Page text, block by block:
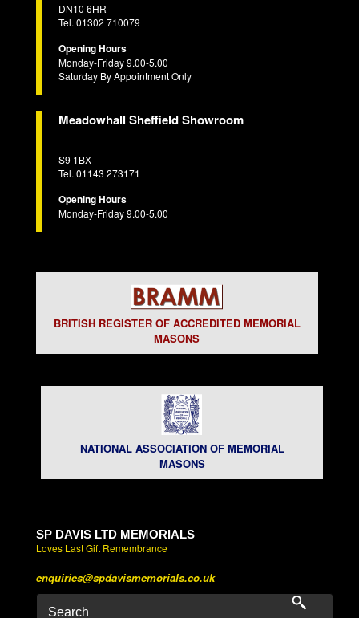
DN10 6HR
Tel. 01302 710079
Opening Hours
Monday-Friday 9.00-5.00
Saturday By Appointment Only
Meadowhall Sheffield Showroom
S9 1BX
Tel. 01143 273171
Opening Hours
Monday-Friday 9.00-5.00
BRITISH REGISTER OF ACCREDITED MEMORIAL
MASONS
NATIONAL ASSOCIATION OF MEMORIAL
MASONS
SP DAVIS LTD MEMORIALS
Loves Last Gift Remembrance
enquiries@spdavismemorials.co.uk